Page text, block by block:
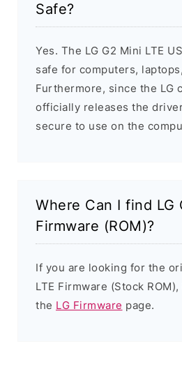
Safe?
Yes. The LG G2 Mini LTE
safe for computers,
Furthermore, since the LG
officially releases the
secure to use on the
Where Can I find LG
Firmware (ROM)?
If you are looking for the
LTE Firmware (Stock
the LG Firmware page.